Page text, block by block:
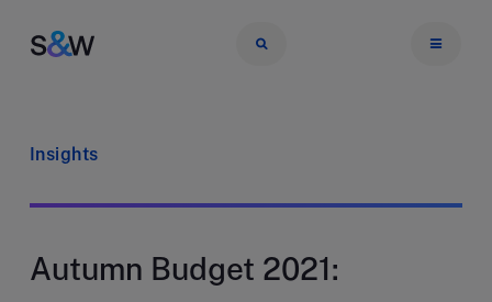
Insights
Autumn Budget 2021: